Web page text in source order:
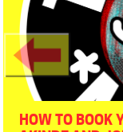
HOW TO BOOK